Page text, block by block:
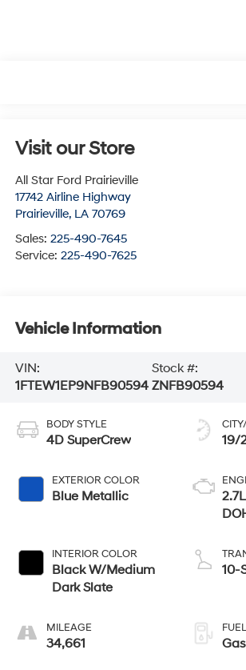
Visit our Store
All Star Ford Prairieville
17742 Airline Highway
Prairieville, LA 70769
Sales: 225-490-7645
Service: 225-490-7625
Vehicle Information
VIN:
1FTEW1EP9NFB90594
Stock #:
ZNFB90594
BODY STYLE
4D SuperCrew
EXTERIOR COLOR
Blue Metallic
INTERIOR COLOR
Black W/Medium
Dark Slate
MILEAGE
34,661
19/
10-